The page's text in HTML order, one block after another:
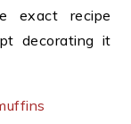
exact recipe
decorating it